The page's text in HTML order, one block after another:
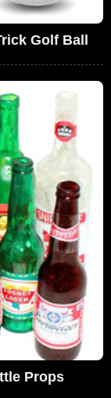
Golf Ball
Props